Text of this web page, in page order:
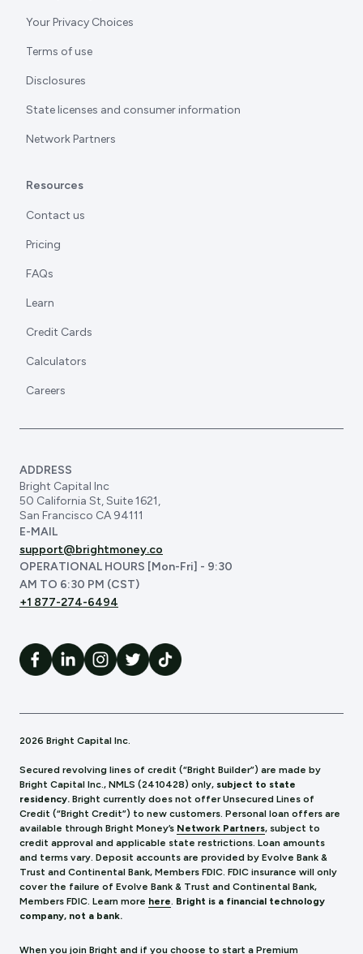
Your Privacy Choices
Terms of use
Disclosures
State licenses and consumer information
Network Partners
Resources
Contact us
Pricing
FAQs
Learn
Credit Cards
Calculators
Careers
ADDRESS
Bright Capital Inc
50 California St, Suite 1621,
San Francisco CA 94111
E-MAIL
support@brightmoney.co
OPERATIONAL HOURS [Mon-Fri] - 9:30
AM TO 6:30 PM (CST)
+1 877-274-6494
2026 Bright Capital Inc.
Secured revolving lines of credit (“Bright Builder”) are made by
Bright Capital Inc., NMLS (2410428) only, subject to state
residency. Bright currently does not offer Unsecured Lines of
Credit (“Bright Credit”) to new customers. Personal loan offers are
available through Bright Money’s Network Partners, subject to
credit approval and applicable state restrictions. Loan amounts
and terms vary. Deposit accounts are provided by Evolve Bank &
Trust and Continental Bank, Members FDIC. FDIC insurance will only
cover the failure of Evolve Bank & Trust and Continental Bank,
Members FDIC. Learn more here. Bright is a financial technology
company, not a bank.
When you join Bright and if you choose to start a Premium